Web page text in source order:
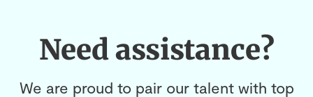
Need assistance?
We are proud to pair our talent with top